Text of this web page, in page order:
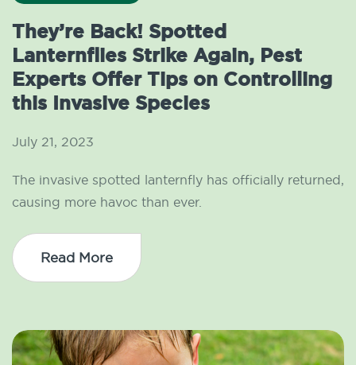
They’re Back! Spotted
Lanternflies Strike Again, Pest
Experts Offer Tips on Controlling
this Invasive Species
July 21, 2023
The invasive spotted lanternfly has officially returned,
causing more havoc than ever.
Read More